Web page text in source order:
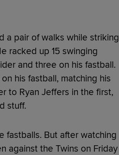
a pair of walks while striking
racked up 15 swinging
and three on his fastball.
his fastball, matching his
to Ryan Jeffers in the first,
stuff.
fastballs. But after watching
against the Twins on Friday